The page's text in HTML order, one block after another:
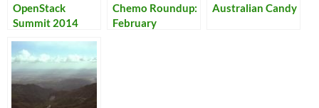
OpenStack
Summit 2014
Chemo Roundup:
February
Australian Candy